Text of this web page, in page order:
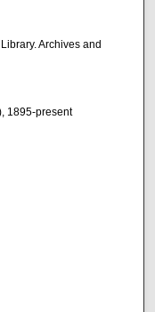
Archives and
1895-present